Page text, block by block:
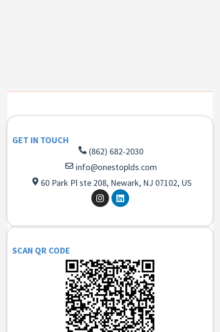
GET IN TOUCH
(862) 682-2030
info@onestoplds.com
60 Park Pl ste 208, Newark, NJ 07102, US
SCAN QR CODE